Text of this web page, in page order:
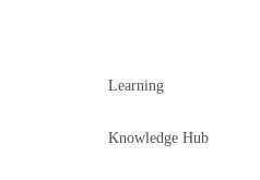
Learning
Knowledge Hub